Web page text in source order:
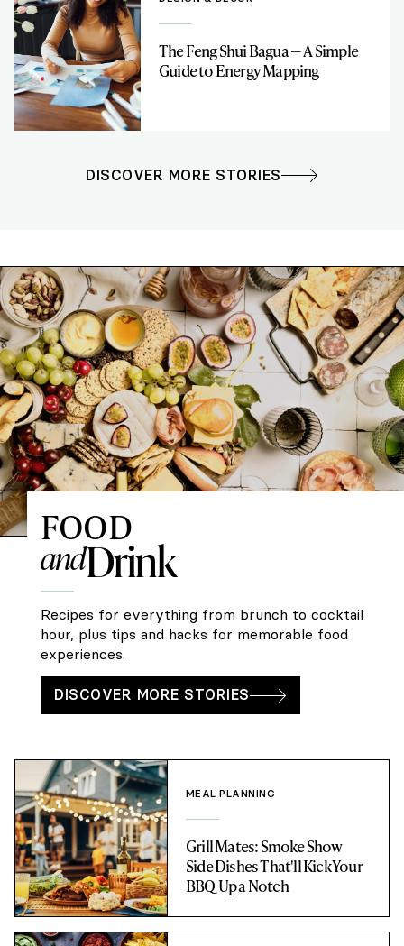
The Feng Shui Bagua — A Simple
Guide to Energy Mapping
DISCOVER MORE STORIES
FOOD
andDrink
Recipes for everything from brunch to cocktail
hour, plus tips and hacks for memorable food
experiences.
DISCOVER MORE STORIES
MEAL PLANNING
Grill Mates: Smoke Show
Side Dishes That'll Kick Your
BBQ Up a Notch